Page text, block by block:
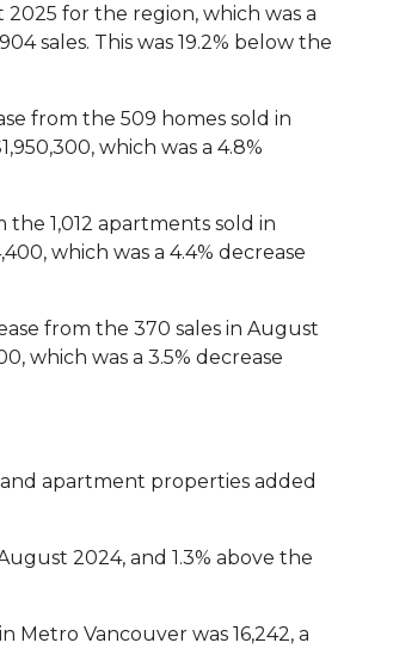
for the region, which was a
sales. This was 19.2% below the
from the 509 homes sold in
which was a 4.8%
the 1,012 apartments sold in
which was a 4.4% decrease
from the 370 sales in August
which was a 3.5% decrease
apartment properties added
2024, and 1.3% above the
Vancouver was 16,242, a